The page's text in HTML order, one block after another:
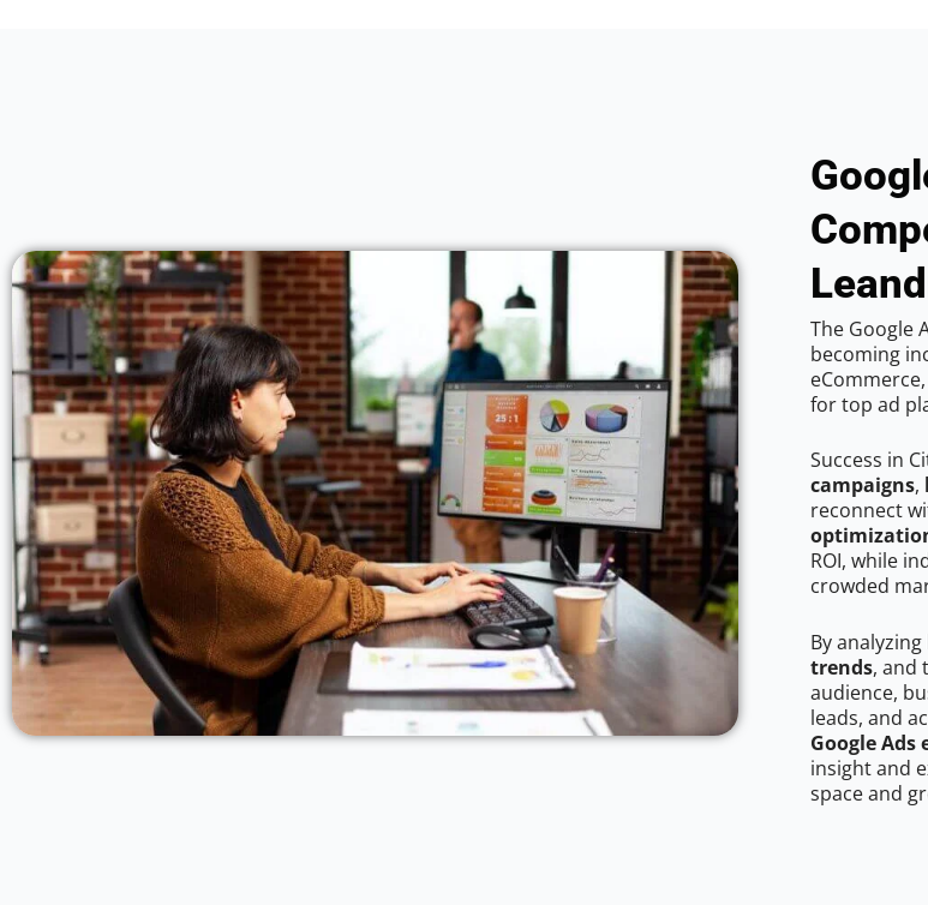
The Google
becoming
for top ad
Success in
campaigns,
reconnect
ROI, while
crowded
By analyzing
trends, and
audience,
leads, and
Google Ads
insight and
space and